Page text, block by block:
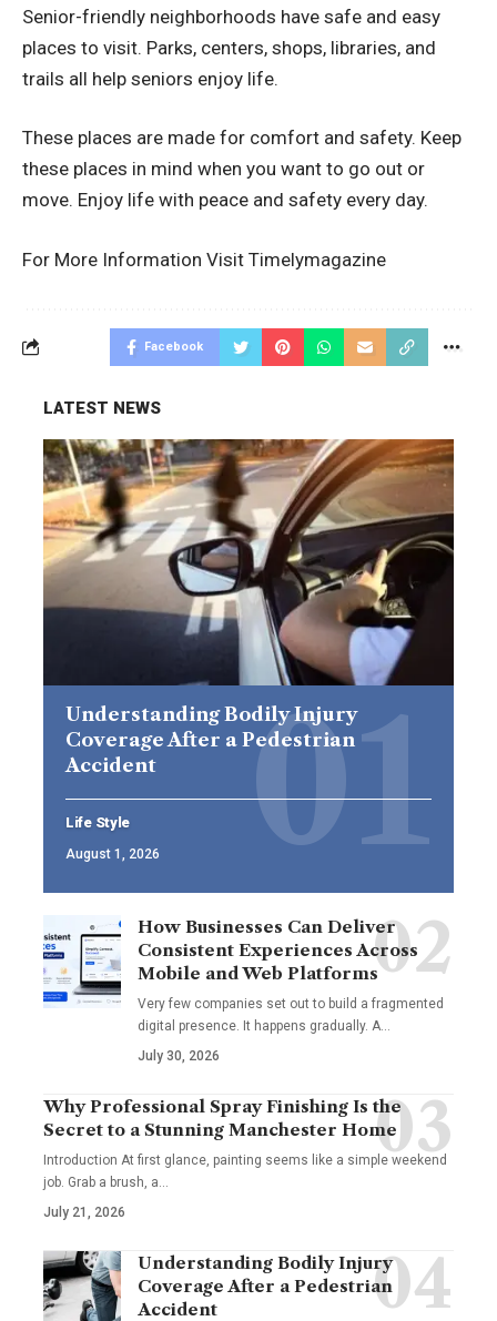
Senior-friendly neighborhoods have safe and easy
places to visit. Parks, centers, shops, libraries, and
trails all help seniors enjoy life.
These places are made for comfort and safety. Keep
these places in mind when you want to go out or
move. Enjoy life with peace and safety every day.
For More Information Visit Timelymagazine
Facebook
LATEST NEWS
Understanding Bodily Injury
Coverage After a Pedestrian
Accident
Life Style
August 1, 2026
How Businesses Can Deliver
Consistent Experiences Across
Mobile and Web Platforms
Very few companies set out to build a fragmented
digital presence. It happens gradually. A
July 30, 2026
Why Professional Spray Finishing Is the
Secret to a Stunning Manchester Home
Introduction At first glance, painting seems like a simple weekend
job. Grab a brush, a
July 21, 2026
Understanding Bodily Injury
Coverage After a Pedestrian
Accident